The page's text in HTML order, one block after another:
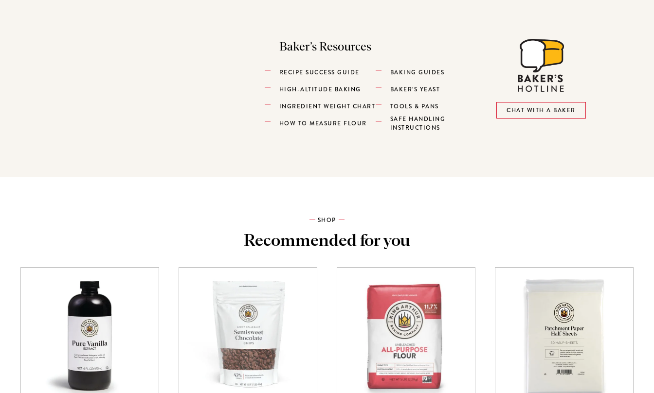
Baker’s Resources
RECIPE SUCCESS GUIDE
BAKING GUIDES
HIGH-ALTITUDE BAKING
BAKER’S YEAST
INGREDIENT WEIGHT CHART
TOOLS & PANS
HOW TO MEASURE FLOUR
SAFE HANDLING
INSTRUCTIONS
CHAT WITH A BAKER
SHOP
Recommended for you